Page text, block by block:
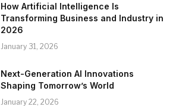
How Artificial Intelligence Is
Transforming Business and Industry in
2026
January 31, 2026
Next-Generation AI Innovations
Shaping Tomorrow’s World
January 22, 2026